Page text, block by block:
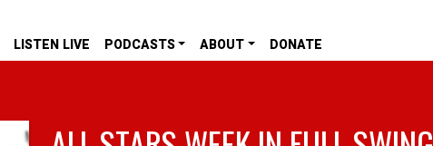
LISTEN LIVE PODCASTS ABOUT DONATE